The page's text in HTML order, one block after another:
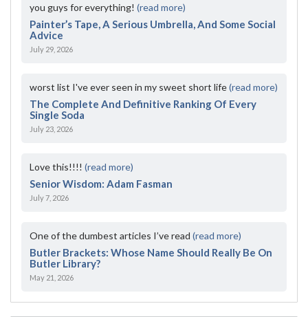
you guys for everything! (read more)
Painter’s Tape, A Serious Umbrella, And Some Social
Advice
July 29, 2026
worst list I've ever seen in my sweet short life(read more)
The Complete And Definitive Ranking Of Every
Single Soda
July 23, 2026
Love this!!!! (read more)
Senior Wisdom: Adam Fasman
July 7, 2026
One of the dumbest articles I’ve read (read more)
Butler Brackets: Whose Name Should Really Be On
Butler Library?
May 21, 2026